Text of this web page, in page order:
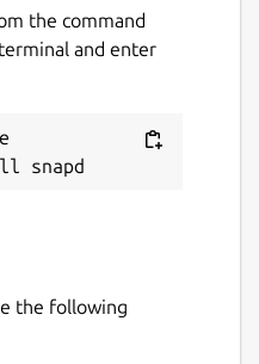
the command
terminal and enter
the following